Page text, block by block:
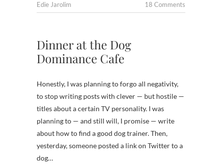
Edie Jarolim 18 Comments
Dinner at the Dog
Dominance Cafe
Honestly, I was planning to forgo all negativity,
to stop writing posts with clever — but hostile —
titles about a certain TV personality. I was
planning to — and still will, I promise — write
about how to find a good dog trainer. Then,
yesterday, someone posted a link on Twitter to a
dog…